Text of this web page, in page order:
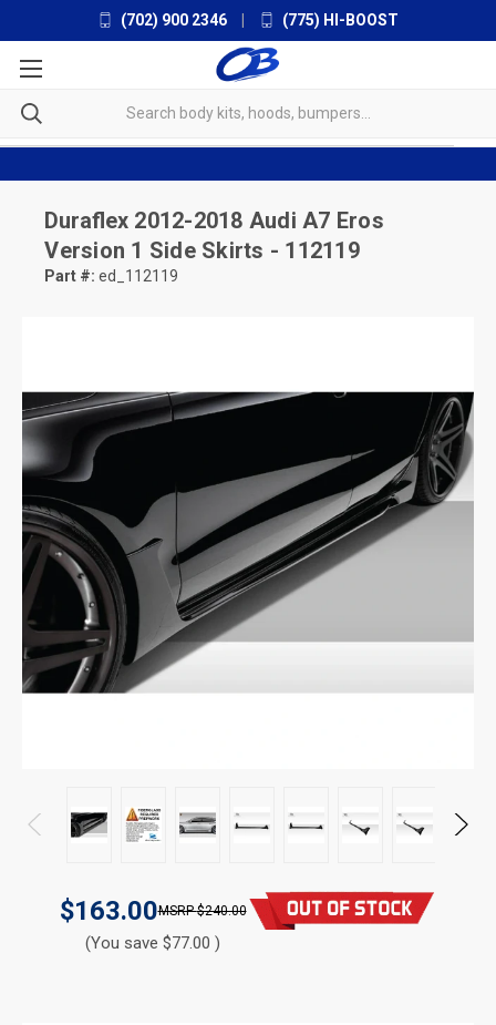
(702) 900 2346 (775) HI-BOOST
Duraflex 2012-2018 Audi A7 Eros
Version 1 Side Skirts - 112119
Part #: ed_112119
$163.00 $240.00
(You save $77.00 )